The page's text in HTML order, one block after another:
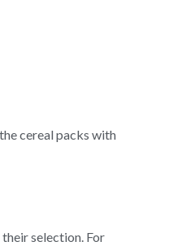
cereal packs with
selection. For